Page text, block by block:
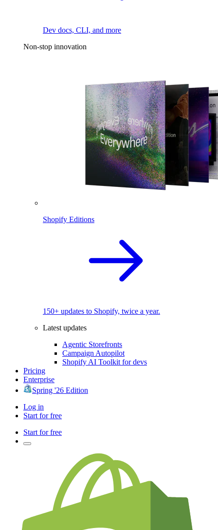
Dev docs, CLI, and more
Non-stop innovation
Shopify Editions
150+ updates to Shopify, twice a year.
Latest updates
Agentic Storefronts
Campaign Autopilot
Shopify AI Toolkit for devs
Pricing
Enterprise
Spring '26 Edition
Log in
Start for free
Start for free